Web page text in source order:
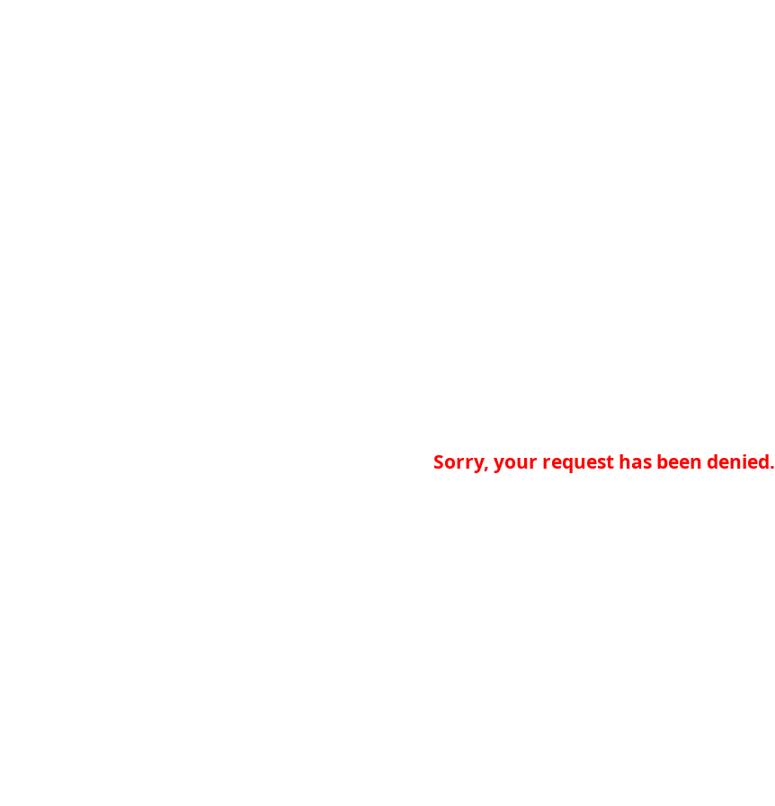
Sorry, your request has been denied.